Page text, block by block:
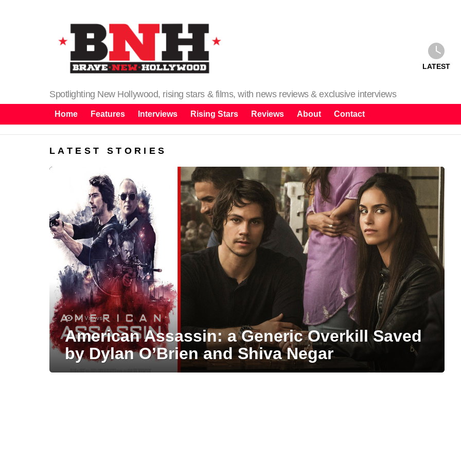
Spotlighting New Hollywood, rising stars & films, with news reviews & exclusive interviews
LATEST
Home Features Interviews Rising Stars Reviews About Contact
LATEST STORIES
2k Views
American Assassin: a Generic Overkill Saved
by Dylan O’Brien and Shiva Negar